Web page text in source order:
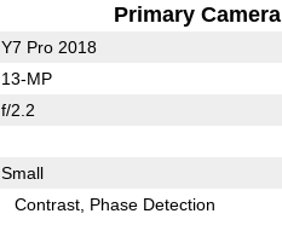
Primary Camera
Y7 Pro 2018
13-MP
f/2.2
Small
Contrast Phase Detection